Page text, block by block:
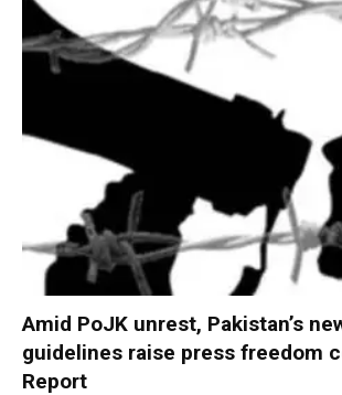
Amid PoJK unrest, Pakistan’s
guidelines raise press freedom
Report